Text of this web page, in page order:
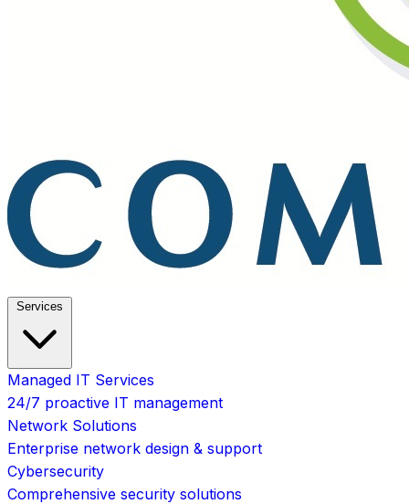
Services
Managed IT Services
24/7 proactive IT management
Network Solutions
Enterprise network design & support
Cybersecurity
Comprehensive security solutions